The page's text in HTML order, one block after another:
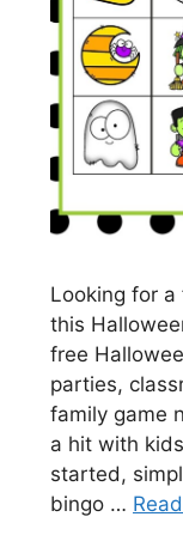
Looking for
this
free
parties,
family game
a hit with
started,
bingo …